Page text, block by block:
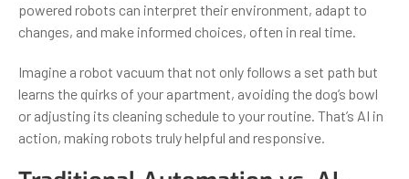
powered robots can interpret their environment, adapt to
changes, and make informed choices, often in real time.
Imagine a robot vacuum that not only follows a set path but
learns the quirks of your apartment, avoiding the dog’s bowl
or adjusting its cleaning schedule to your routine. That’s AI in
action, making robots truly helpful and responsive.